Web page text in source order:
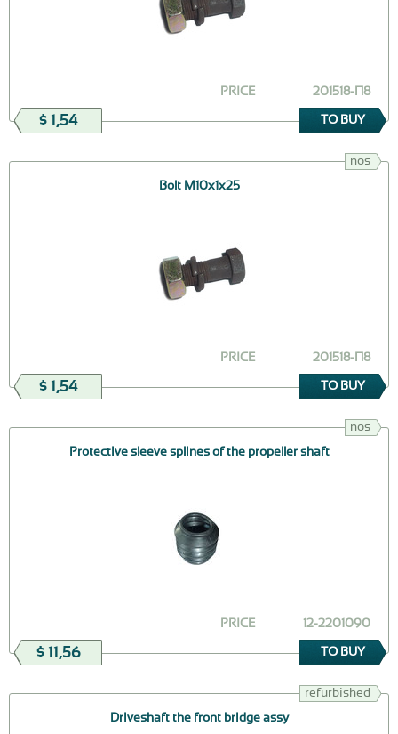
201518-П8
PRICE
$ 1,54 TO BUY
nos
Bolt М10х1х25
201518-П8
PRICE
$ 1,54 TO BUY
nos
Protective sleeve splines of the propeller shaft
12-2201090
PRICE
$ 11,56 TO BUY
refurbished
Driveshaft the front bridge assy